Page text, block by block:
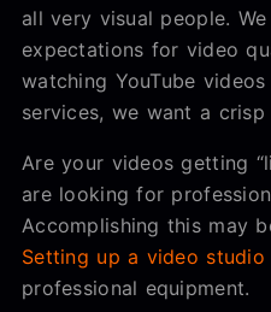
all very visual people.
expectations for video
watching YouTube
services, we want a
Are your videos getting
are looking for
Accomplishing this may
Setting up a video studio
professional equipment.